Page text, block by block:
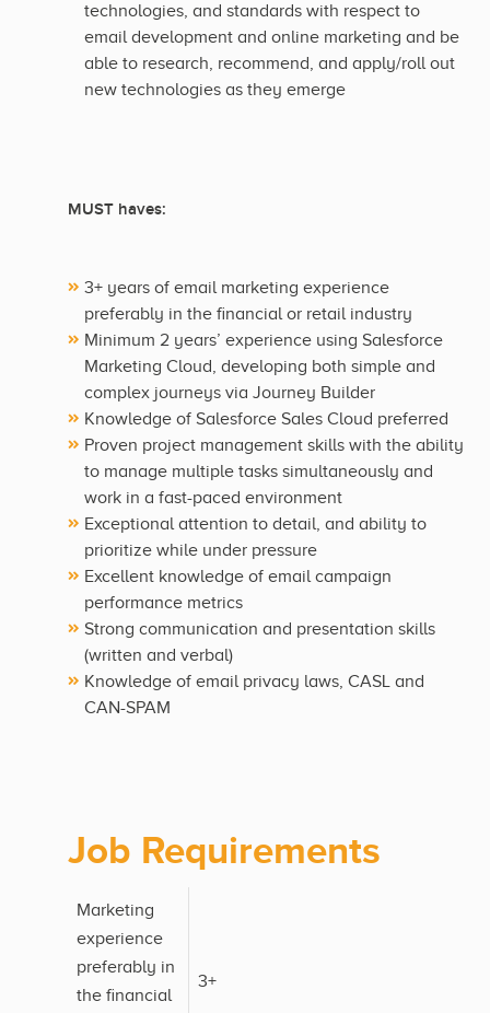
technologies, and standards with respect to
email development and online marketing and be
able to research, recommend, and apply/roll out
new technologies as they emerge
MUST haves:
3+ years of email marketing experience
preferably in the financial or retail industry
Minimum 2 years’ experience using Salesforce
Marketing Cloud, developing both simple and
complex journeys via Journey Builder
Knowledge of Salesforce Sales Cloud preferred
Proven project management skills with the ability
to manage multiple tasks simultaneously and
work in a fast-paced environment
Exceptional attention to detail, and ability to
prioritize while under pressure
Excellent knowledge of email campaign
performance metrics
Strong communication and presentation skills
(written and verbal)
Knowledge of email privacy laws, CASL and
CAN-SPAM
Job Requirements
Marketing
experience
preferably in
the financial
3+